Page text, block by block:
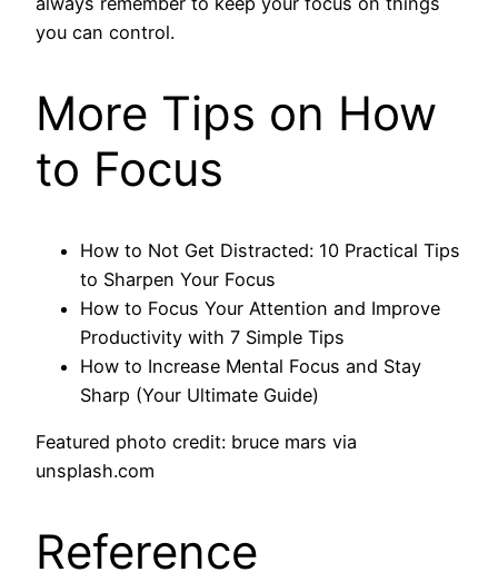
you can control.
More Tips on How
to Focus
How to Not Get Distracted: 10 Practical Tips
to Sharpen Your Focus
How to Focus Your Attention and Improve
Productivity with 7 Simple Tips
How to Increase Mental Focus and Stay
Sharp (Your Ultimate Guide)
Featured photo credit: bruce mars via
unsplash.com
Reference